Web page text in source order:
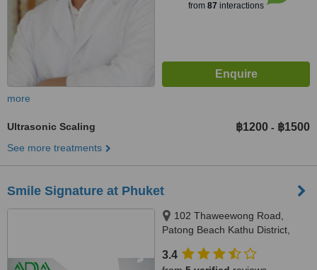
from 87 interactions
more
Ultrasonic Scaling ฿1200 - ฿1500
See more treatments
Smile Signature at Phuket
102 Thaweewong Road,
Patong Beach Kathu District,
3.4